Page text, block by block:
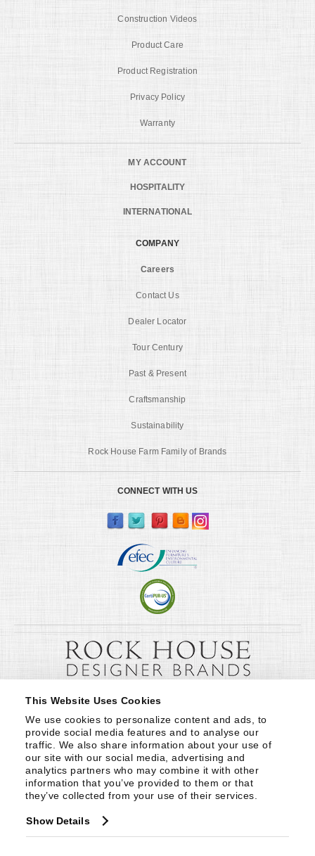
This Website Uses Cookies
We use cookies to personalize content and ads, to
provide social media features and to analyse our
traffic. We also share information about your use of
our site with our social media, advertising and
analytics partners who may combine it with other
information that you’ve provided to them or that
they’ve collected from your use of their services.
Show Details
Construction Videos
Product Care
Product Registration
Privacy Policy
Warranty
MY ACCOUNT
HOSPITALITY
INTERNATIONAL
COMPANY
Careers
Contact Us
Dealer Locator
Tour Century
Past & Present
Craftsmanship
Sustainability
Rock House Farm Family of Brands
CONNECT WITH US